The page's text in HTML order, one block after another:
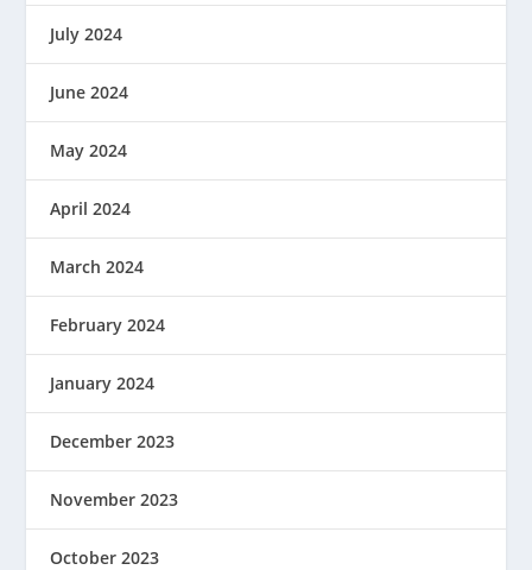
July 2024
June 2024
May 2024
April 2024
March 2024
February 2024
January 2024
December 2023
November 2023
October 2023